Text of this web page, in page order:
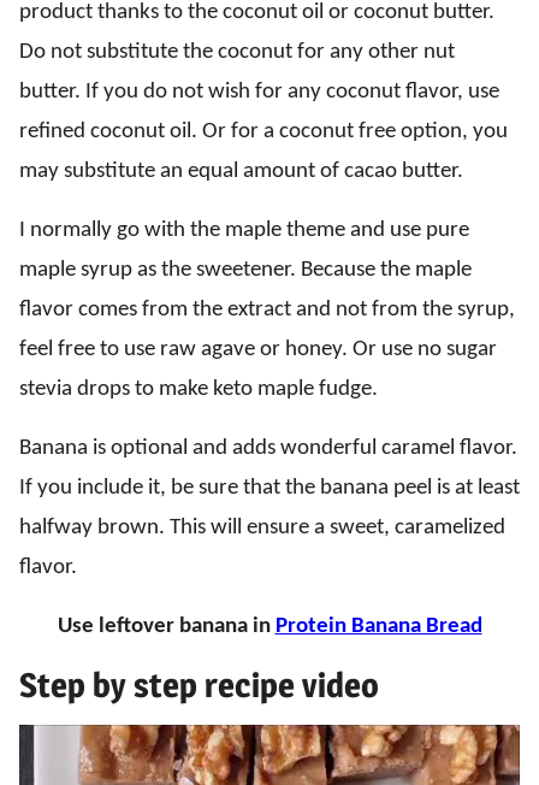
product thanks to the coconut oil or coconut butter.
Do not substitute the coconut for any other nut
butter. If you do not wish for any coconut flavor, use
refined coconut oil. Or for a coconut free option, you
may substitute an equal amount of cacao butter.
I normally go with the maple theme and use pure
maple syrup as the sweetener. Because the maple
flavor comes from the extract and not from the syrup,
feel free to use raw agave or honey. Or use no sugar
stevia drops to make keto maple fudge.
Banana is optional and adds wonderful caramel flavor.
If you include it, be sure that the banana peel is at least
halfway brown. This will ensure a sweet, caramelized
flavor.
Use leftover banana in Protein Banana Bread
Step by step recipe video